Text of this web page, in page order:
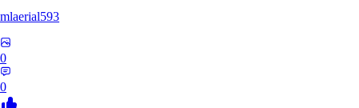
mlaerial593
0
0